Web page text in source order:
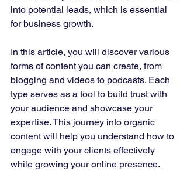
into potential leads, which is essential
for business growth.
In this article, you will discover various
forms of content you can create, from
blogging and videos to podcasts. Each
type serves as a tool to build trust with
your audience and showcase your
expertise. This journey into organic
content will help you understand how to
engage with your clients effectively
while growing your online presence.